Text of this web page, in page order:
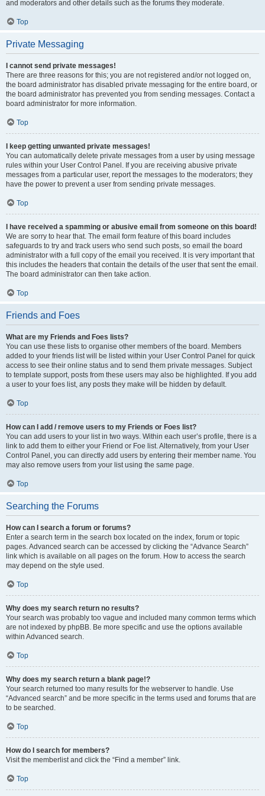
and moderators and other details such as the forums they moderate.
Top
Private Messaging
I cannot send private messages!
There are three reasons for this; you are not registered and/or not logged on,
the board administrator has disabled private messaging for the entire board, or
the board administrator has prevented you from sending messages. Contact a
board administrator for more information.
Top
I keep getting unwanted private messages!
You can automatically delete private messages from a user by using message
rules within your User Control Panel. If you are receiving abusive private
messages from a particular user, report the messages to the moderators; they
have the power to prevent a user from sending private messages.
Top
I have received a spamming or abusive email from someone on this board!
We are sorry to hear that. The email form feature of this board includes
safeguards to try and track users who send such posts, so email the board
administrator with a full copy of the email you received. It is very important that
this includes the headers that contain the details of the user that sent the email.
The board administrator can then take action.
Top
Friends and Foes
What are my Friends and Foes lists?
You can use these lists to organise other members of the board. Members
added to your friends list will be listed within your User Control Panel for quick
access to see their online status and to send them private messages. Subject
to template support, posts from these users may also be highlighted. If you add
a user to your foes list, any posts they make will be hidden by default.
Top
How can I add / remove users to my Friends or Foes list?
You can add users to your list in two ways. Within each user’s profile, there is a
link to add them to either your Friend or Foe list. Alternatively, from your User
Control Panel, you can directly add users by entering their member name. You
may also remove users from your list using the same page.
Top
Searching the Forums
How can I search a forum or forums?
Enter a search term in the search box located on the index, forum or topic
pages. Advanced search can be accessed by clicking the “Advance Search”
link which is available on all pages on the forum. How to access the search
may depend on the style used.
Top
Why does my search return no results?
Your search was probably too vague and included many common terms which
are not indexed by phpBB. Be more specific and use the options available
within Advanced search.
Top
Why does my search return a blank page!?
Your search returned too many results for the webserver to handle. Use
“Advanced search” and be more specific in the terms used and forums that are
to be searched.
Top
How do I search for members?
Visit the memberlist and click the “Find a member” link.
Top